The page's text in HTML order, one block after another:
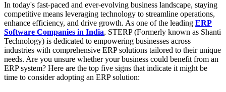
In today's fast-paced and ever-evolving business landscape, staying
competitive means leveraging technology to streamline operations,
enhance efficiency, and drive growth. As one of the leading ERP
Software Companies in India, STERP (Formerly known as Shanti
Technology) is dedicated to empowering businesses across
industries with comprehensive ERP solutions tailored to their unique
needs. Are you unsure whether your business could benefit from an
ERP system? Here are the top five signs that indicate it might be
time to consider adopting an ERP solution: